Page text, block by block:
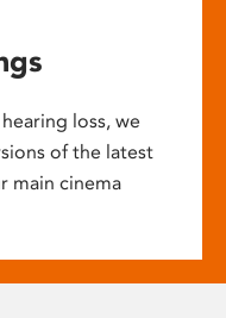
loss, we
of the latest
main cinema